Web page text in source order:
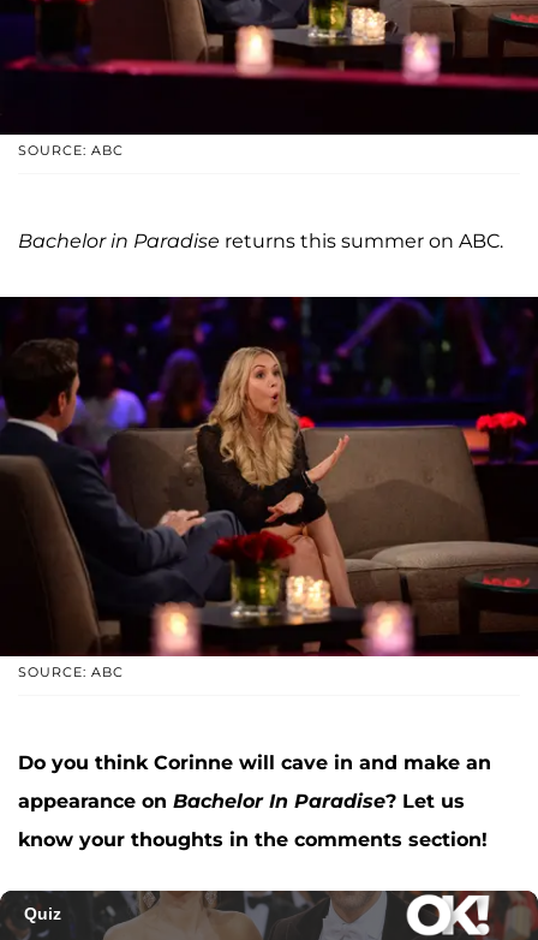
SOURCE: ABC
Bachelor in Paradise returns this summer on ABC.
SOURCE: ABC
Do you think Corinne will cave in and make an
appearance on Bachelor In Paradise? Let us
know your thoughts in the comments section!